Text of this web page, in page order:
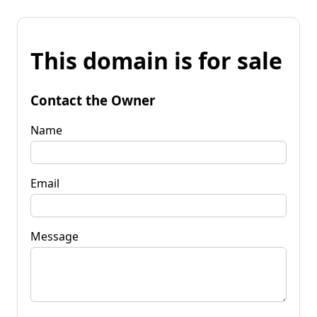
This domain is for sale
Contact the Owner
Name
Email
Message